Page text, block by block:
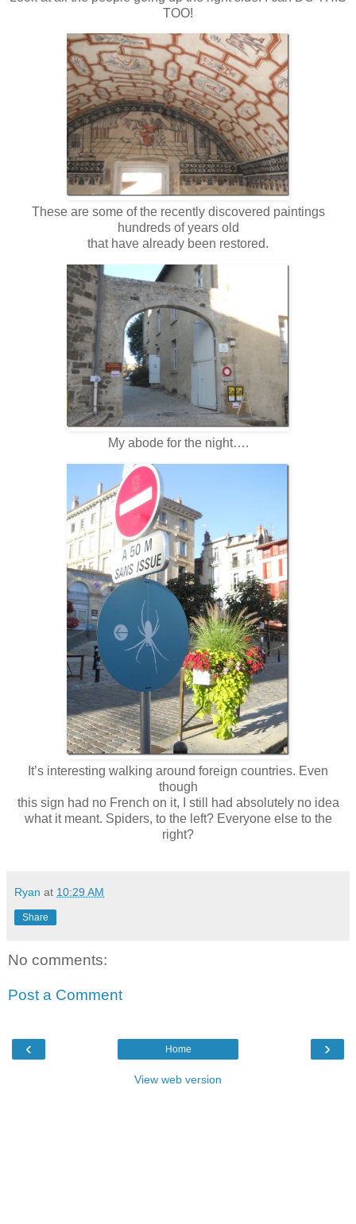
TOO!
These are some of the recently discovered paintings
hundreds of years old
that have already been restored.
My abode for the night….
It’s interesting walking around foreign countries. Even
though
this sign had no French on it, I still had absolutely no idea
what it meant. Spiders, to the left? Everyone else to the
right?
Ryan at 10:29 AM
Share
No comments:
Post a Comment
‹ ›
Home
View web version